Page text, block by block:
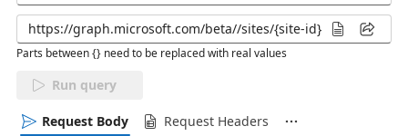
Parts between {} need to be replaced with real values
Run query
Request Body Request Headers